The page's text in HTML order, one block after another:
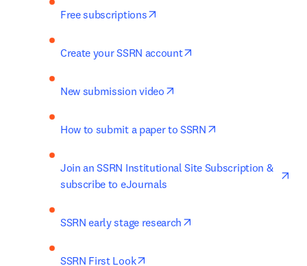
Free subscriptions
Create your SSRN account
New submission video
How to submit a paper to SSRN
Join an SSRN Institutional Site Subscription &
subscribe to eJournals
SSRN early stage research
SSRN First Look